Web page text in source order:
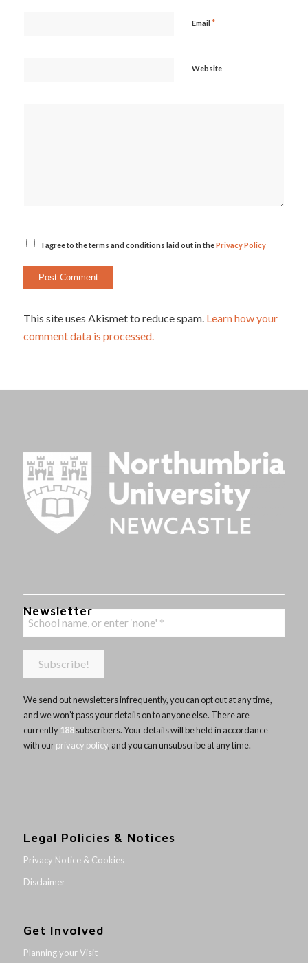
Email *
Website
I agree to the terms and conditions laid out in thePrivacy Policy
This site uses Akismet to reduce spam. Learn how your
comment data is processed.
Newsletter
We send out newsletters infrequently, you can opt out at any time,
and we won’t pass your details on to anyone else. There are
currently 188subscribers. Your details will be held in accordance
with ourprivacy policy, and you can unsubscribe at any time.
Legal Policies & Notices
Privacy Notice & Cookies
Disclaimer
Get Involved
Planning your Visit